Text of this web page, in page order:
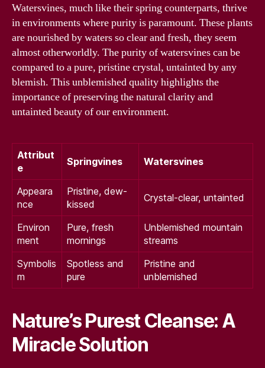
Watersvines, much like their spring counterparts, thrive
in environments where purity is paramount. These plants
are nourished by waters so clear and fresh, they seem
almost otherworldly. The purity of watersvines can be
compared to a pure, pristine crystal, untainted by any
blemish. This unblemished quality highlights the
importance of preserving the natural clarity and
untainted beauty of our environment.
Attribut
e
Springvines Watersvines
Appeara
nce
Pristine, dew-
kissed
Crystal-clear, untainted
Environ
ment
Pure, fresh
mornings
Unblemished mountain
streams
Symbolis
m
Spotless and
pure
Pristine and
unblemished
Nature’s Purest Cleanse: A
Miracle Solution